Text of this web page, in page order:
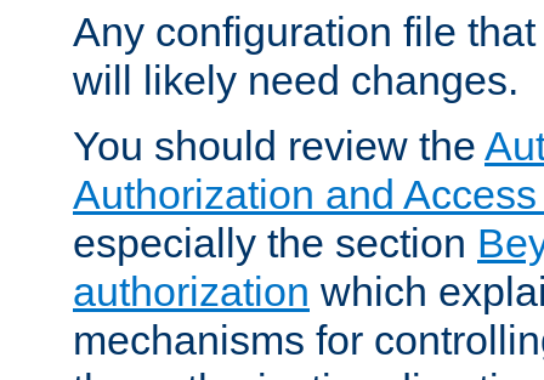
Any configuration file
will likely need changes.
You should review the
Authorization and
especially the section
authorization which
mechanisms for